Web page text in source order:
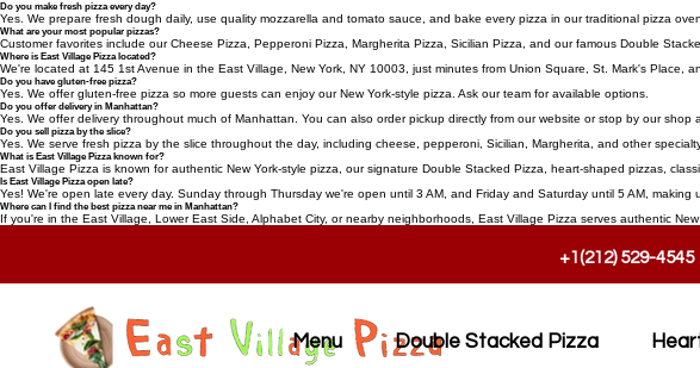
Do you make fresh pizza every day?
Yes. We prepare fresh dough daily, use quality mozzarella and tomato sauce, and bake every pizza in our traditional pizza
What are your most popular pizzas?
Customer favorites include our Cheese Pizza, Pepperoni Pizza, Margherita Pizza, Sicilian Pizza, and our famous Double
Where is East Village Pizza located?
We're located at 145 1st Avenue in the East Village, New York, NY 10003, just minutes from Union Square, St. Mark's Place,
Do you have gluten-free pizza?
Yes. We offer gluten-free pizza so more guests can enjoy our New York-style pizza. Ask our team for available options.
Do you offer delivery in Manhattan?
Yes. We offer delivery throughout much of Manhattan. You can also order pickup directly from our website or stop by our shop
Do you sell pizza by the slice?
Yes. We serve fresh pizza by the slice throughout the day, including cheese, pepperoni, Sicilian, Margherita, and other
What is East Village Pizza known for?
East Village Pizza is known for authentic New York-style pizza, our signature Double Stacked Pizza, heart-shaped pizzas,
Is East Village Pizza open late?
Yes! We're open late every day. Sunday through Thursday we're open until 3 AM, and Friday and Saturday until 5 AM, making
Where can I find the best pizza near me in Manhattan?
If you're in the East Village, Lower East Side, Alphabet City, or nearby neighborhoods, East Village Pizza serves authentic
+1(212) 529-
Menu Double Stacked Pizza